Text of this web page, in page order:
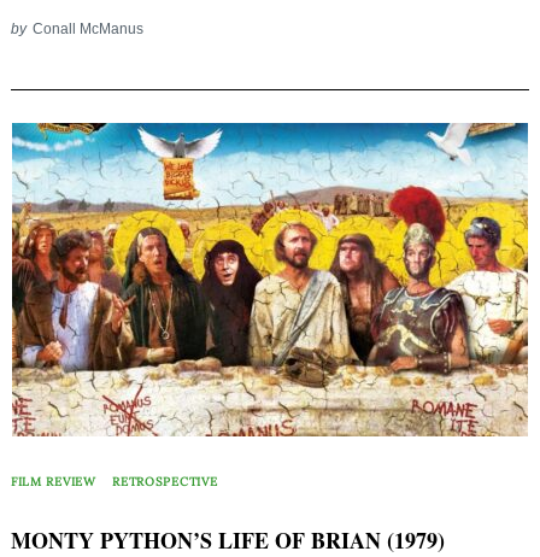
by Conall McManus
FILM REVIEW RETROSPECTIVE
MONTY PYTHON’S LIFE OF BRIAN (1979)